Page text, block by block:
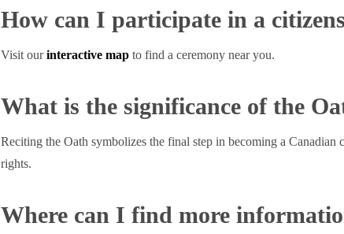
How can I participate in a
Visit ourinteractive mapto find a ceremony near you.
What is the significance of the
Reciting the Oath symbolizes the final step in becoming a
rights.
Where can I find more